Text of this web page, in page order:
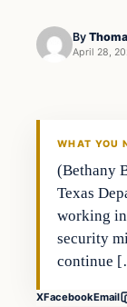
By
April 28,
WHAT YOU
(Bethany
Texas
working in
security
continue
XFacebookEmail